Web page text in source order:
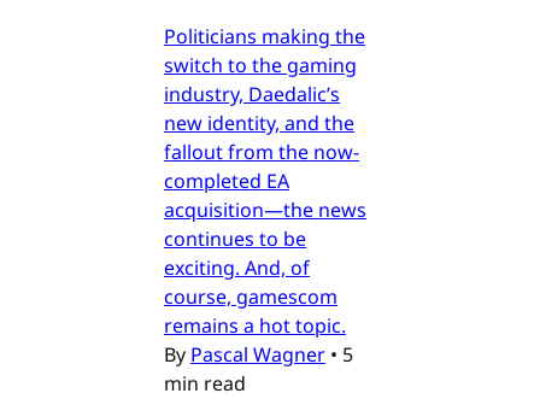
Politicians making the
switch to the gaming
industry, Daedalic’s
new identity, and the
fallout from the now-
completed EA
acquisition—the news
continues to be
exciting. And, of
course, gamescom
remains a hot topic.
By Pascal Wagner • 5
min read